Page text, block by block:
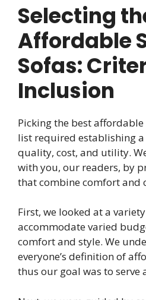
Selecting
Affordable
Sofas:
Inclusion
Picking the best
list required establishing
quality, cost, and utility.
with you, our readers, by
that combine comfort and
First, we looked at a
accommodate varied
comfort and style. We
everyone’s definition of
thus our goal was to serve